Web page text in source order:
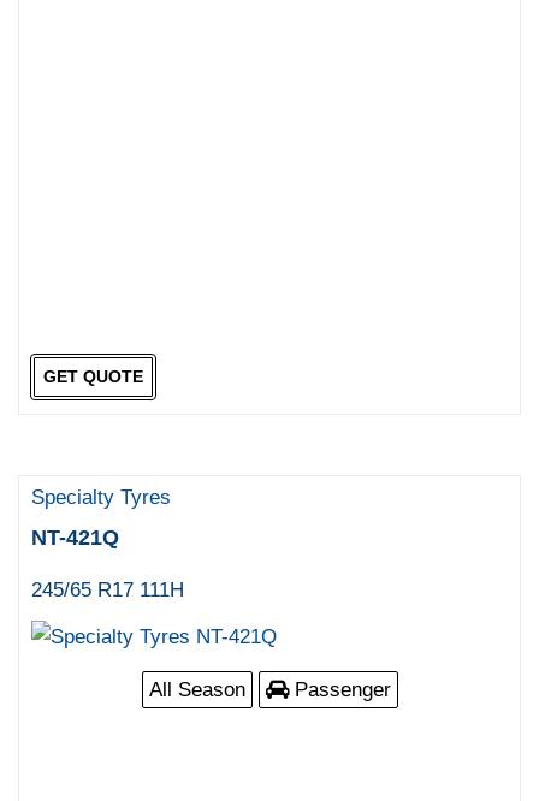
GET QUOTE
Specialty Tyres
NT-421Q
245/65 R17 111H
All Season Passenger